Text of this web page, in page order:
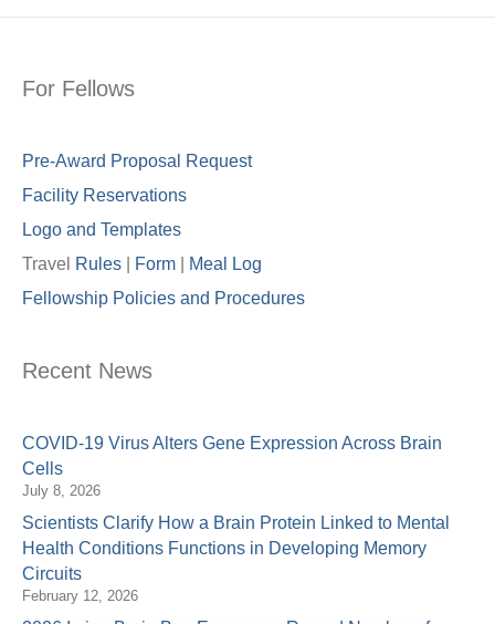
For Fellows
Pre-Award Proposal Request
Facility Reservations
Logo and Templates
Travel
Rules Form Meal Log
Fellowship Policies and Procedures
Recent News
COVID-19 Virus Alters Gene Expression Across Brain
Cells
July 8, 2026
Scientists Clarify How a Brain Protein Linked to Mental
Health Conditions Functions in Developing Memory
Circuits
February 12, 2026